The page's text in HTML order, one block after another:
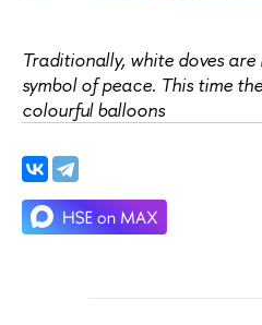
Traditionally, white doves
symbol of peace. This time
colourful balloons